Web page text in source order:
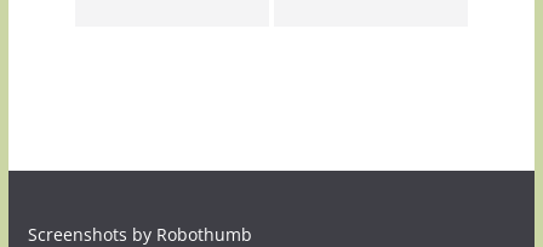
Screenshots by Robothumb